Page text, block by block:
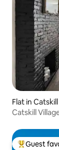
Flat in Catskill
Catskill
Top guest
Guest